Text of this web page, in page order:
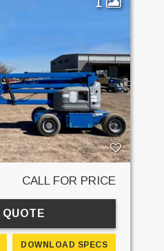
CALL FOR PRICE
QUOTE
DOWNLOAD SPECS